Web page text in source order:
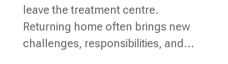
leave the treatment centre.
Returning home often brings new
challenges, responsibilities, and...